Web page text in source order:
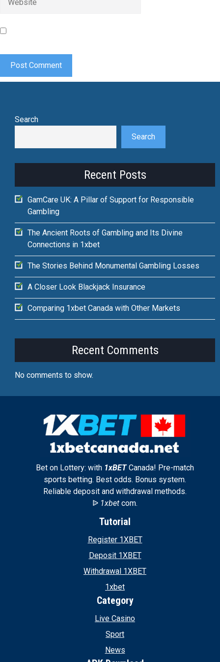
Search
Search
Recent Posts
GamCare UK: A Pillar of Support for Responsible
Gambling
The Ancient Roots of Gambling and Its Divine
Connections in 1xbet
The Stories Behind Monumental Gambling Losses
A Closer Look Blackjack Insurance
Comparing 1xbet Canada with Other Markets
Recent Comments
No comments to show.
Bet on Lottery: with 1xBETCanada! Pre-match
sports betting. Best odds. Bonus system.
Reliable deposit and withdrawal methods.
ᐉ 1xbet com.
Tutorial
Register 1XBET
Deposit 1XBET
Withdrawal 1XBET
1xbet
Category
Live Casino
Sport
News